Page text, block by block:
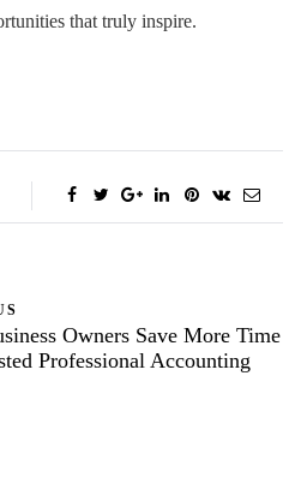
that truly inspire.
Owners Save More Time
Professional Accounting